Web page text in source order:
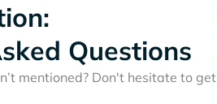
Questions
mentioned? Don't hesitate to get